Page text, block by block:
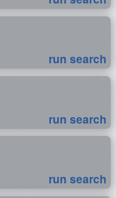
run search
run search
run search